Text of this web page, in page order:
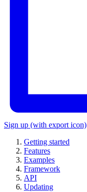
Sign up (with export icon)
Getting started
Features
Examples
Framework
API
Updating